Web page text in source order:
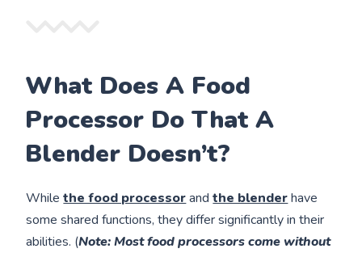
What Does A Food
Processor Do That A
Blender Doesn’t?
Whilethe food processorandthe blenderhave
some shared functions, they differ significantly in their
abilities. (Note: Most food processors come without